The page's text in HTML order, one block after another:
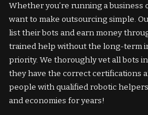
Whether you’re running a business
want to make outsourcing simple.
list their bots and earn money
trained help without the long-term
priority. We thoroughly vet all bots
they have the correct certifications
people with qualified robotic
and economies for years!